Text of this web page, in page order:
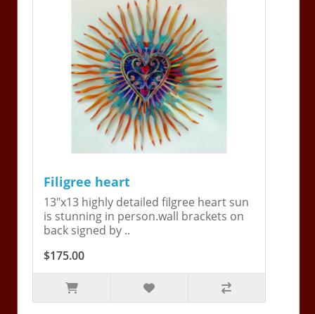
Filigree heart
13"x13 highly detailed filgree heart sun
is stunning in person.wall brackets on
back signed by ..
$175.00